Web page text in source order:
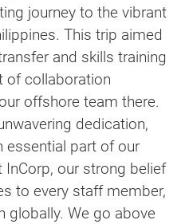
journey to the vibrant
This trip aimed
and skills training
of collaboration
offshore team there.
dedication,
essential part of our
InCorp, our strong belief
to every staff member,
globally. We go above